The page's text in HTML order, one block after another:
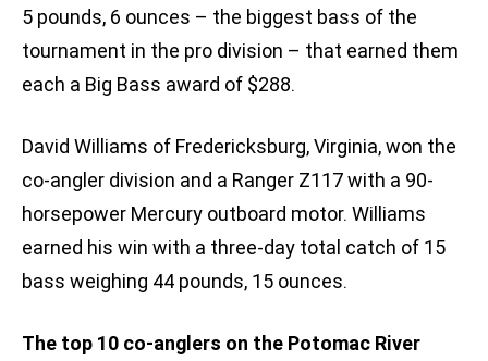
5 pounds, 6 ounces – the biggest bass of the
tournament in the pro division – that earned them
each a Big Bass award of $288.
David Williams of Fredericksburg, Virginia, won the
co-angler division and a Ranger Z117 with a 90-
horsepower Mercury outboard motor. Williams
earned his win with a three-day total catch of 15
bass weighing 44 pounds, 15 ounces.
The top 10 co-anglers on the Potomac River